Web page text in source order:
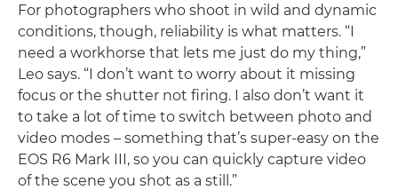
For photographers who shoot in wild and dynamic
conditions, though, reliability is what matters. “I
need a workhorse that lets me just do my thing,”
Leo says. “I don’t want to worry about it missing
focus or the shutter not firing. I also don’t want it
to take a lot of time to switch between photo and
video modes – something that’s super-easy on the
EOS R6 Mark III, so you can quickly capture video
of the scene you shot as a still.”